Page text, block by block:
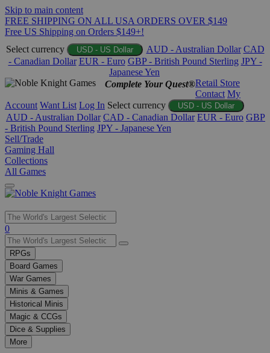
Skip to main content
FREE SHIPPING ON ALL USA ORDERS OVER $149
Free US Shipping on Orders $149+!
Select currency
USD - US Dollar AUD - Australian Dollar CAD
- Canadian Dollar EUR - Euro GBP - British Pound Sterling JPY -
Japanese Yen
Complete Your Quest®Retail Store
Contact My
Account Want List Log In Select currency USD - US Dollar
AUD - Australian Dollar CAD - Canadian Dollar EUR - Euro GBP
- British Pound Sterling JPY - Japanese Yen
Sell/Trade
Gaming Hall
Collections
All Games
Use
the
up
and
down
arrows
to
select
a
result.
Press
enter
0
RPGs
Board Games
War Games
Minis & Games
Historical Minis
Magic & CCGs
Dice & Supplies
More